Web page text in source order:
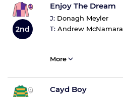
2nd
Enjoy The Dream
J: Donagh Meyler
T: Andrew McNamara
More
Cayd Boy